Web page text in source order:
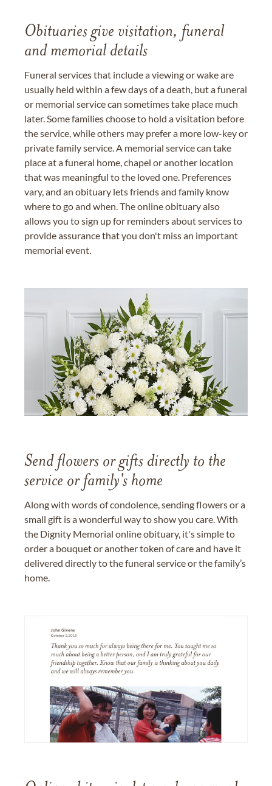
Obituaries give visitation, funeral
and memorial details
Funeral services that include a viewing or wake are
usually held within a few days of a death, but a funeral
or memorial service can sometimes take place much
later. Some families choose to hold a visitation before
the service, while others may prefer a more low-key or
private family service. A memorial service can take
place at a funeral home, chapel or another location
that was meaningful to the loved one. Preferences
vary, and an obituary lets friends and family know
where to go and when. The online obituary also
allows you to sign up for reminders about services to
provide assurance that you don't miss an important
memorial event.
Send flowers or gifts directly to the
service or family's home
Along with words of condolence, sending flowers or a
small gift is a wonderful way to show you care. With
the Dignity Memorial online obituary, it's simple to
order a bouquet or another token of care and have it
delivered directly to the funeral service or the family’s
home.